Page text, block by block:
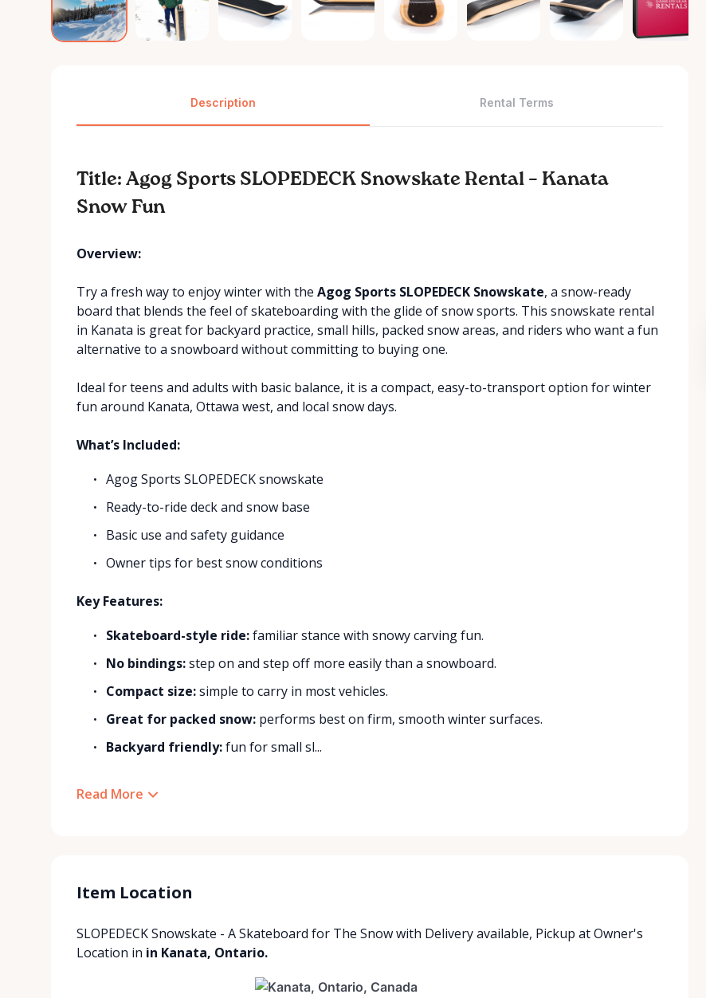
Description Rental Terms
Title: Agog Sports SLOPEDECK Snowskate Rental – Kanata
Snow Fun
Overview:
Try a fresh way to enjoy winter with the Agog Sports SLOPEDECK Snowskate, a snow-ready
board that blends the feel of skateboarding with the glide of snow sports. This snowskate rental
in Kanata is great for backyard practice, small hills, packed snow areas, and riders who want a fun
alternative to a snowboard without committing to buying one.
Ideal for teens and adults with basic balance, it is a compact, easy-to-transport option for winter
fun around Kanata, Ottawa west, and local snow days.
What’s Included:
Agog Sports SLOPEDECK snowskate
Ready-to-ride deck and snow base
Basic use and safety guidance
Owner tips for best snow conditions
Key Features:
Skateboard-style ride:familiar stance with snowy carving fun.
No bindings:step on and step off more easily than a snowboard.
Compact size:simple to carry in most vehicles.
Great for packed snow: performs best on firm, smooth winter surfaces.
Backyard friendly:fun for small sl...
Read More
Item Location
SLOPEDECK Snowskate - A Skateboard for The Snow with Delivery available, Pickup at Owner's
Location in in Kanata, Ontario.